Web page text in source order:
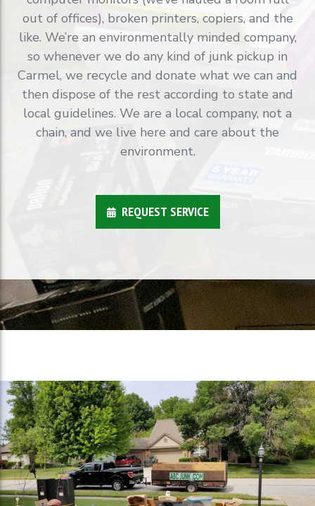
out of offices), broken printers, copiers, and the
like. We’re an environmentally minded company,
so whenever we do any kind of junk pickup in
Carmel, we recycle and donate what we can and
then dispose of the rest according to state and
local guidelines. We are a local company, not a
chain, and we live here and care about the
environment.
REQUEST SERVICE